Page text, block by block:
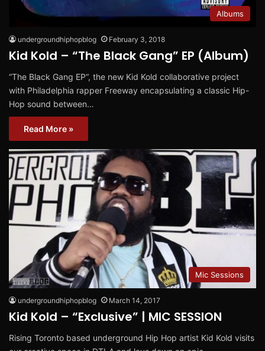
Albums
undergroundhiphopblog February 3, 2018
Kid Kold – “The Black Gang” EP (Album)
“The Black Gang EP“, the new Kid Kold collaborative project
with Philadelphia rapper Freeway encapsulating a classic Hip-
Hop sound between…
Read More »
Mic Sessions
undergroundhiphopblog March 14, 2017
Kid Kold – “Exclusive” | MIC SESSION
Rising Toronto based underground Hip Hop artist Kid Kold visits